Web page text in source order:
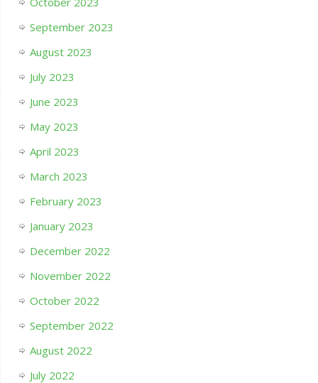
September 2023
August 2023
July 2023
June 2023
May 2023
April 2023
March 2023
February 2023
January 2023
December 2022
November 2022
October 2022
September 2022
August 2022
July 2022